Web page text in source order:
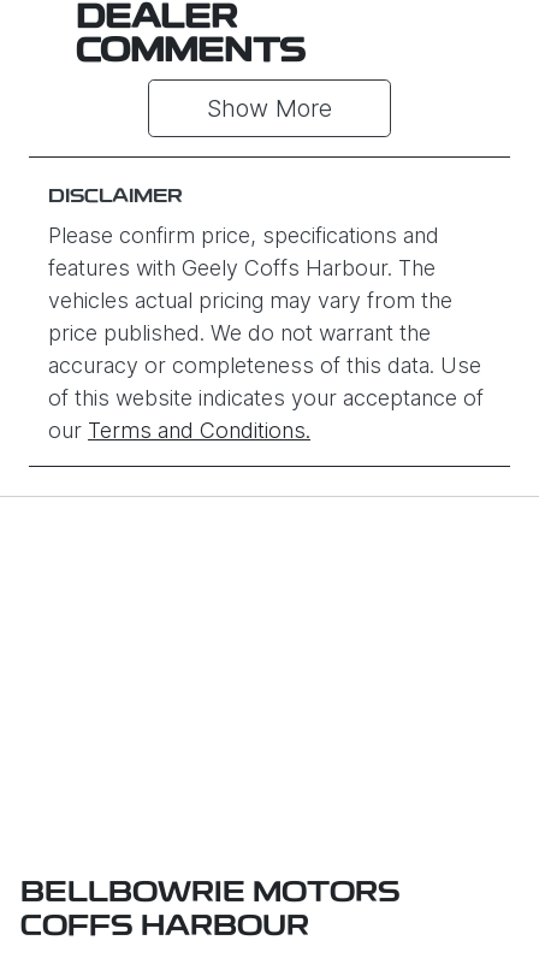
DEALER
COMMENTS
Show More
DISCLAIMER
Please confirm price, specifications and
features with Geely Coffs Harbour. The
vehicles actual pricing may vary from the
price published. We do not warrant the
accuracy or completeness of this data. Use
of this website indicates your acceptance of
our Terms and Conditions.
BELLBOWRIE MOTORS
COFFS HARBOUR